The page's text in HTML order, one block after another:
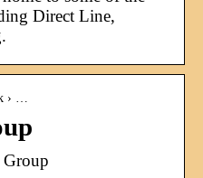
Direct Line,
› …